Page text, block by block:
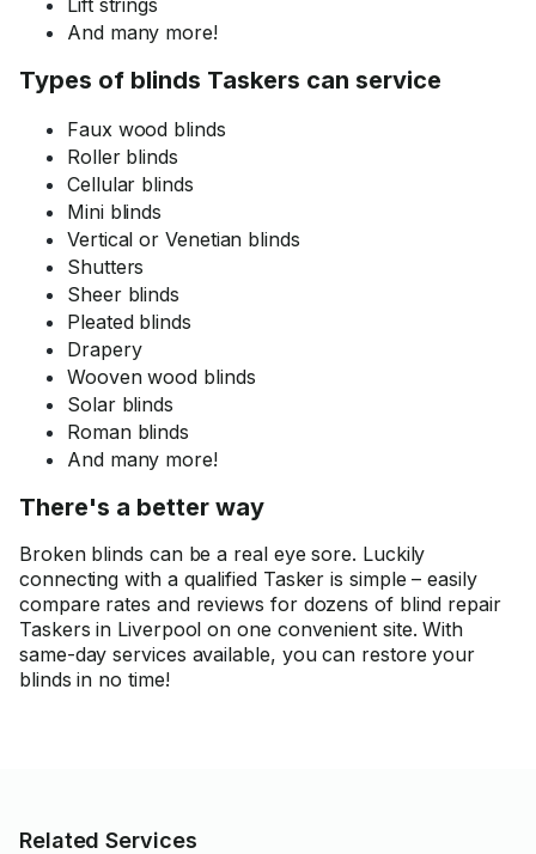
Lift strings
And many more!
Types of blinds Taskers can service
Faux wood blinds
Roller blinds
Cellular blinds
Mini blinds
Vertical or Venetian blinds
Shutters
Sheer blinds
Pleated blinds
Drapery
Wooven wood blinds
Solar blinds
Roman blinds
And many more!
There's a better way
Broken blinds can be a real eye sore. Luckily
connecting with a qualified Tasker is simple – easily
compare rates and reviews for dozens of blind repair
Taskers in Liverpool on one convenient site. With
same-day services available, you can restore your
blinds in no time!
Related Services